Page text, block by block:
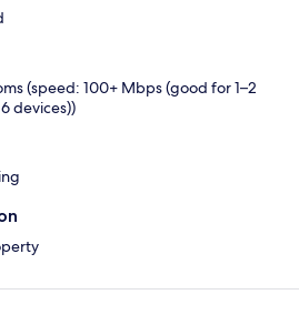
(speed: 100+ Mbps (good for 1–2
devices))